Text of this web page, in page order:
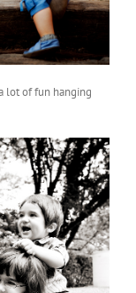
lot of fun hanging